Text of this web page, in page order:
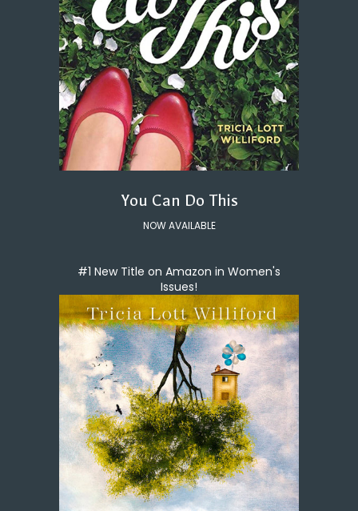
You Can Do This
NOW AVAILABLE
#1 New Title on Amazon in Women's
Issues!